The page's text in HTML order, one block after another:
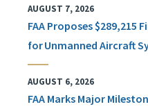
AUGUST 7, 2026
FAA Proposes $289,215
for Unmanned Aircraft
AUGUST 6, 2026
FAA Marks Major